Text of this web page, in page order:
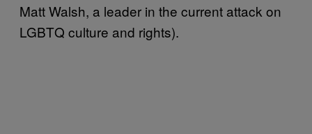
Matt Walsh, a leader in the current attack on
LGBTQ culture and rights).